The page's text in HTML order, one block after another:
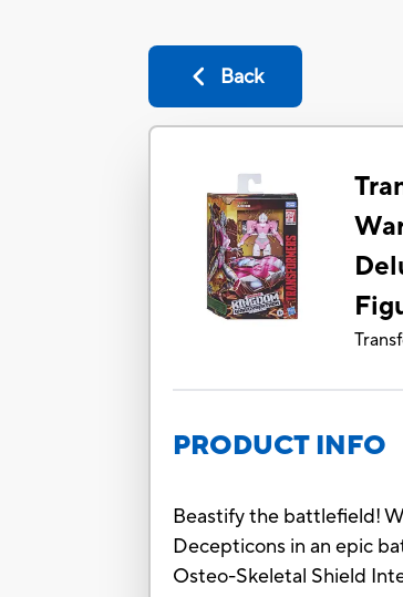
Back
PRODUCT INFO
Beastify the battlefield!
Decepticons in an epic
Osteo-Skeletal Shield